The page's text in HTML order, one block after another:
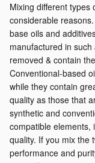
Mixing different types
considerable
base oils and
manufactured in
removed & contain
Conventional-based
while they contain
quality as those that
synthetic and
compatible elements,
quality. If you mix the
performance and